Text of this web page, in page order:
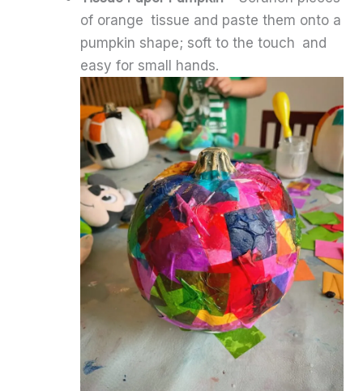
of orange tissue and paste them onto a
pumpkin shape; soft to the touch and
easy for small hands.